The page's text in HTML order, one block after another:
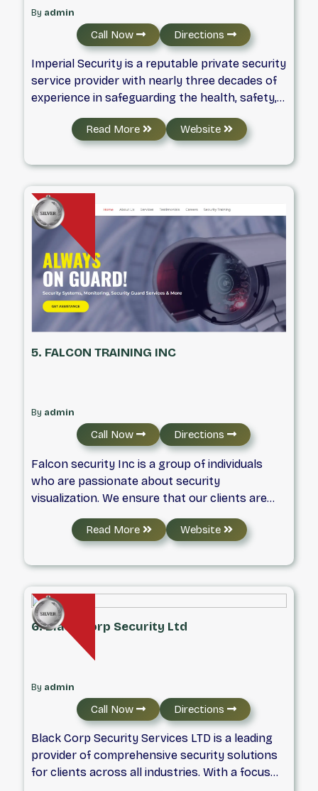
By admin
Call Now Directions
Imperial Security is a reputable private security
service provider with nearly three decades of
experience in safeguarding the health, safety,
and security of its clients. Since its
establishment in 1993, we have developed a
strong reputation for excellence by employing
carefully selected and extensively trained
security personnel. All security guards
undergo government-approved training
courses and meet the licensing standards set
by their respective provinces.
Read More Website
5. FALCON TRAINING INC
By admin
Call Now Directions
Falcon security Inc is a group of individuals
who are passionate about security
visualization. We ensure that our clients are
commitment to quality, service, and creativity
is reflected in the work our clients receive and
in the results they achieve. When it comes to
security systems, we are the best.
Read More Website
6. Black Corp Security Ltd
By admin
Call Now Directions
Black Corp Security Services LTD is a leading
provider of comprehensive security solutions
for clients across all industries. With a focus